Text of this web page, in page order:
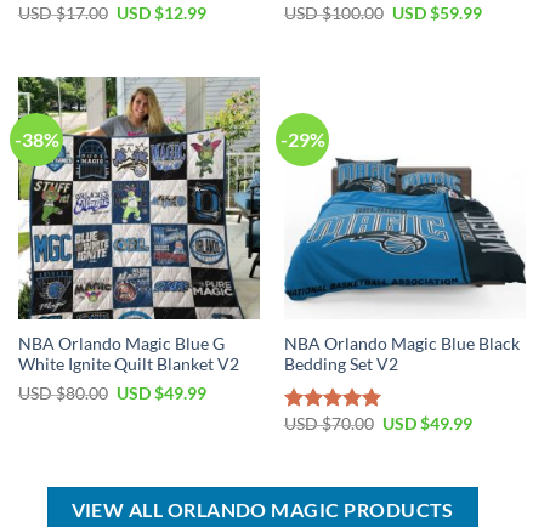
USD $17.00 Original
$17.00.
USD $12.99Current
$12.99.
USD $100.00 Original
USD $59.99Current
-38%
NBA Orlando Magic Blue G
White Ignite Quilt Blanket V2
USD $80.00 Original
USD $49.99Current
-29%
NBA Orlando Magic Blue Black
Bedding Set V2
Rated5.00
USD $70.00 Original
$70.00.
USD $49.99Current
$49.99.
VIEW ALL ORLANDO MAGIC PRODUCTS